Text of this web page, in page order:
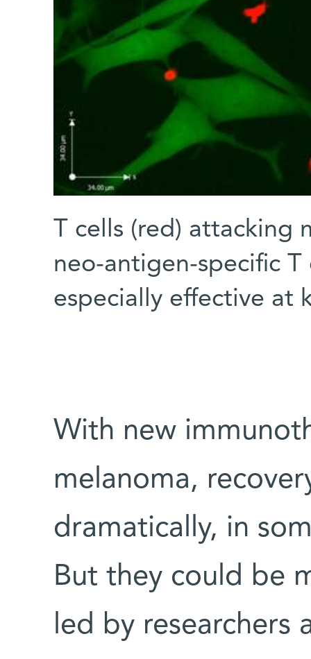
T cells (red) attacking
neo-antigen-specific
especially effective at
With new
melanoma,
dramatically, in
But they could be
led by researchers